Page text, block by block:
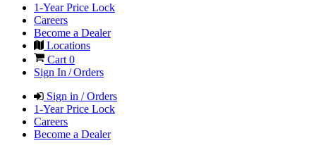
1-Year Price Lock
Careers
Become a Dealer
Locations
Cart 0
Sign In / Orders
Sign in / Orders
1-Year Price Lock
Careers
Become a Dealer